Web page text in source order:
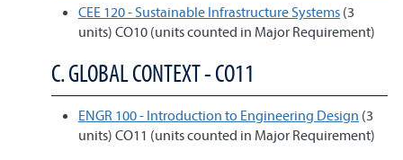
CEE 120 - Sustainable Infrastructure Systems (3
units) CO10 (units counted in Major Requirement)
C. GLOBAL CONTEXT - CO11
ENGR 100 - Introduction to Engineering Design (3
units) CO11 (units counted in Major Requirement)